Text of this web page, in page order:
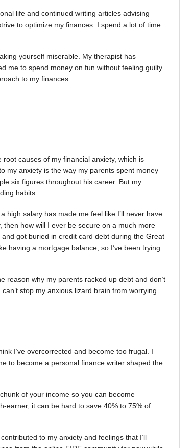
life and continued writing articles advising
to optimize my finances. I spend a lot of time
yourself miserable. My therapist has
me to spend money on fun without feeling guilty
to my finances.
causes of my financial anxiety, which is
my anxiety is the way my parents spent money
six figures throughout his career. But my
habits.
high salary has made me feel like I’ll never have
then how will I ever be secure on a much more
got buried in credit card debt during the Great
having a mortgage balance, so I’ve been trying
reason why my parents racked up debt and don’t
stop my anxious lizard brain from worrying
I’ve overcorrected and become too frugal. I
to become a personal finance writer shaped the
of your income so you can become
earner, it can be hard to save 40% to 75% of
to my anxiety and feelings that I’ll